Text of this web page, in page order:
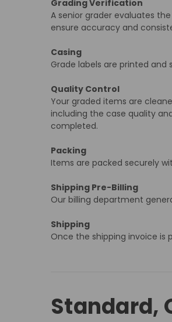
Grading Verification
A senior grader evaluates
ensure accuracy and
Casing
Grade labels are printed
Quality Control
Your graded items are
including the case quality
completed.
Packing
Items are packed securely
Shipping Pre-Billing
Our billing department
Shipping
Once the shipping invoice is
Standard,